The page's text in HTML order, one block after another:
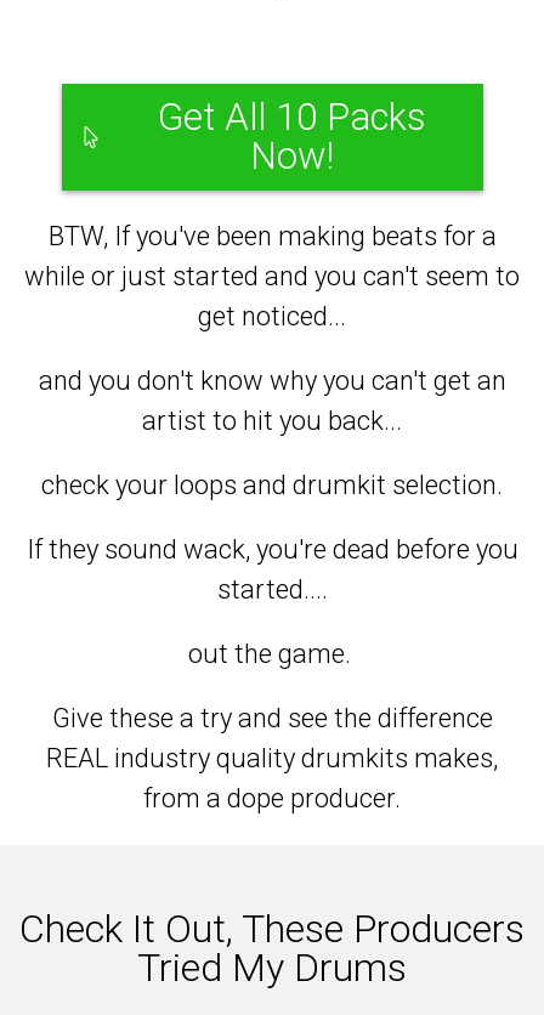
Get All 10 Packs
Now!
BTW, If you've been making beats for a
while or just started and you can't seem to
get noticed...
and you don't know why you can't get an
artist to hit you back...
check your loops and drumkit selection.
If they sound wack, you're dead before you
started....
out the game.
Give these a try and see the difference
REAL industry quality drumkits makes,
from a dope producer.
Check It Out, These Producers
Tried My Drums